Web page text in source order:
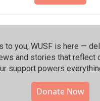
to you, WUSF is here —
and stories that reflect
support powers
Donate Now